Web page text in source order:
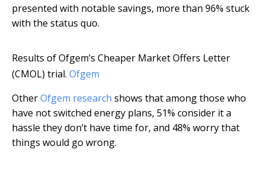
presented with notable savings, more than 96% stuck
with the status quo.
Results of Ofgem’s Cheaper Market Offers Letter
(CMOL) trial. Ofgem
OtherOfgem research shows that among those who
have not switched energy plans, 51% consider it a
hassle they don’t have time for, and 48% worry that
things would go wrong.